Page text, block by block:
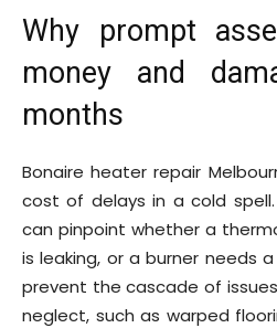
Why prompt
money and
months
Bonaire heater repair
cost of delays in a cold
can pinpoint whether a
is leaking, or a burner needs
prevent the cascade of
neglect, such as warped